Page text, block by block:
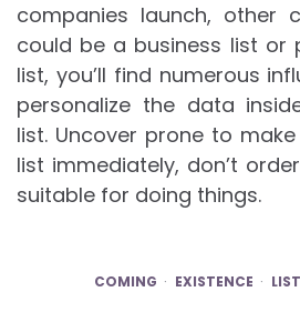
companies launch, other
could be a business list or
list, you’ll find numerous
personalize the data
list. Uncover prone to
list immediately, don’t
suitable for doing things.
COMING EXISTENCE LIST